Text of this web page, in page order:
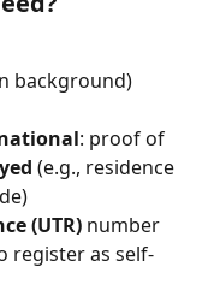
background)
: proof of
(e.g., residence
(UTR) number
register as self-